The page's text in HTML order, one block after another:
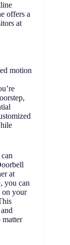
offers a
at
motion
at
you can
on your
matter